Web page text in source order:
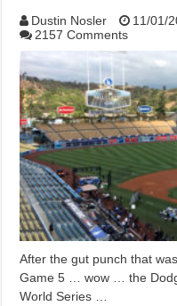
Dustin Nosler 11/01/
2157 Comments
After the gut punch that
Game 5 … wow … the
World Series …